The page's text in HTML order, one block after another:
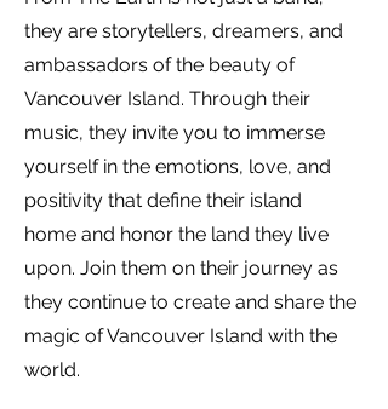
they are storytellers, dreamers, and
ambassadors of the beauty of
Vancouver Island. Through their
music, they invite you to immerse
yourself in the emotions, love, and
positivity that define their island
home and honor the land they live
upon. Join them on their journey as
they continue to create and share the
magic of Vancouver Island with the
world.